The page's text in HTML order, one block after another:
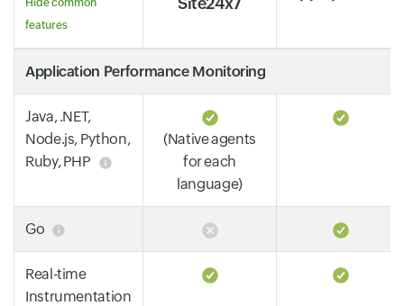
Hide common
features
Application Performance Monitoring
Java, .NET,
Node.js, Python,
Ruby, PHP
(Native agents
for each
language)
Go
Real-time
Instrumentation